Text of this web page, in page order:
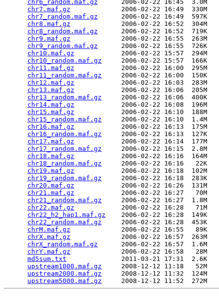
chr6_random.maf.gz
      2006-02-22 16:45  3.0M
chr7.maf.gz
             2006-02-22 16:49  330M
chr7_random.maf.gz
      2006-02-22 16:49  597K
chr8.maf.gz
             2006-02-22 16:52  304M
chr8_random.maf.gz
      2006-02-22 16:52  719K
chr9.maf.gz
             2006-02-22 16:55  263M
chr9_random.maf.gz
      2006-02-22 16:55  726K
chr10.maf.gz
            2006-02-22 15:57  294M
chr10_random.maf.gz
     2006-02-22 15:57  166K
chr11.maf.gz
            2006-02-22 16:00  295M
chr11_random.maf.gz
     2006-02-22 16:00  150K
chr12.maf.gz
            2006-02-22 16:03  283M
chr13.maf.gz
            2006-02-22 16:06  205M
chr13_random.maf.gz
     2006-02-22 16:06  400K
chr14.maf.gz
            2006-02-22 16:08  196M
chr15.maf.gz
            2006-02-22 16:10  188M
chr15_random.maf.gz
     2006-02-22 16:10  1.4M
chr16.maf.gz
            2006-02-22 16:13  175M
chr16_random.maf.gz
     2006-02-22 16:13  127K
chr17.maf.gz
            2006-02-22 16:14  177M
chr17_random.maf.gz
     2006-02-22 16:15  2.8M
chr18.maf.gz
            2006-02-22 16:16  164M
chr18_random.maf.gz
     2006-02-22 16:16   22K
chr19.maf.gz
            2006-02-22 16:18  102M
chr19_random.maf.gz
     2006-02-22 16:18  283K
chr20.maf.gz
            2006-02-22 16:26  131M
chr21.maf.gz
            2006-02-22 16:27   70M
chr21_random.maf.gz
     2006-02-22 16:27  1.8M
chr22.maf.gz
            2006-02-22 16:28   71M
chr22_h2_hap1.maf.gz
    2006-02-22 16:28  149K
chr22_random.maf.gz
     2006-02-22 16:28  453K
chrM.maf.gz
             2006-02-22 16:55   89K
chrX.maf.gz
             2006-02-22 16:57  263M
chrX_random.maf.gz
      2006-02-22 16:57  1.6M
chrY.maf.gz
             2006-02-22 16:58   28M
md5sum.txt
              2011-03-21 17:31  2.6K
upstream1000.maf.gz
     2008-12-12 11:18   52M
upstream2000.maf.gz
     2008-12-12 11:32  124M
upstream5000.maf.gz